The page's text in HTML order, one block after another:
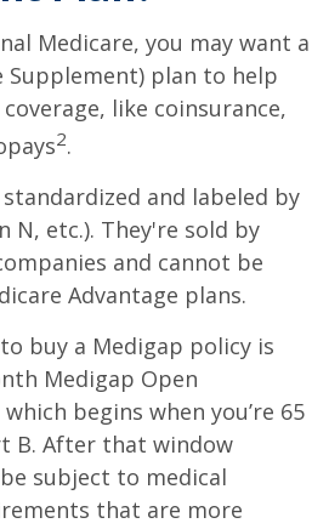
Medicare, you may want a
Supplement) plan to help
like coinsurance,
2.
and labeled by
N, etc.). They're sold by
and cannot be
Advantage plans.
buy a Medigap policy is
Medigap Open
begins when you’re 65
B. After that window
subject to medical
that are more